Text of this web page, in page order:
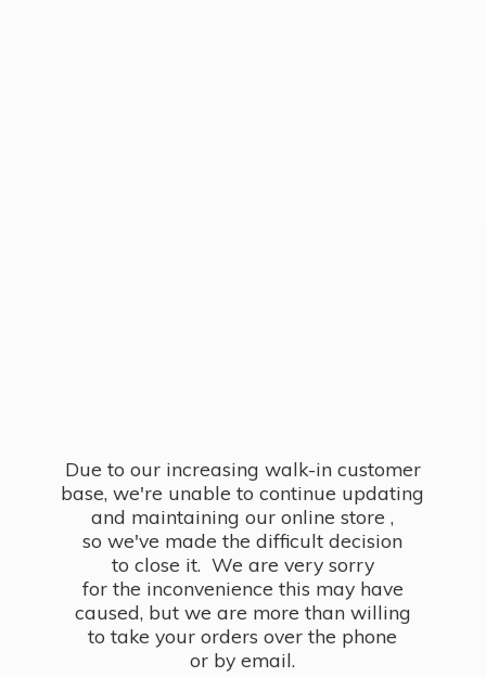
Due to our increasing walk-in customer
base, we're unable to continue updating
and maintaining our online store ,
so we've made the difficult decision
to close it. We are very sorry
for the inconvenience this may have
caused, but we are more than willing
to take your orders over the phone
or by email.